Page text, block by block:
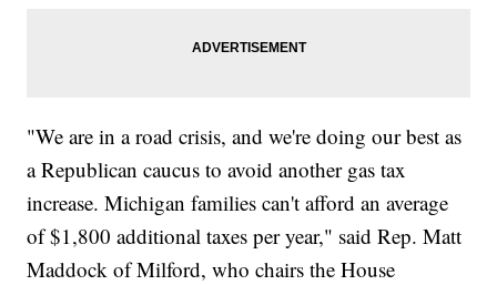
"We are in a road crisis, and we're doing our best as
a Republican caucus to avoid another gas tax
increase. Michigan families can't afford an average
of $1,800 additional taxes per year," said Rep. Matt
Maddock of Milford, who chairs the House